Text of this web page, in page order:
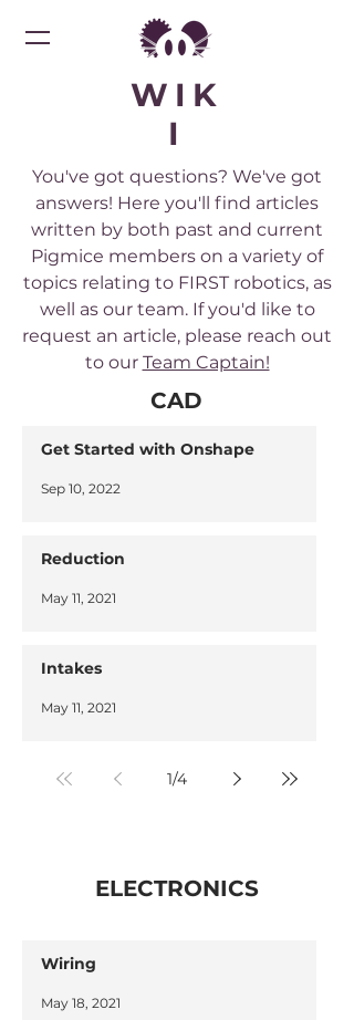
WIK
I
You've got questions? We've got
answers! Here you'll find articles
written by both past and current
Pigmice members on a variety of
topics relating to FIRST robotics, as
well as our team. If you'd like to
request an article, please reach out
to our Team Captain!
CAD
Get Started with Onshape
Sep 10, 2022
Reduction
May 11, 2021
Intakes
May 11, 2021
1/4
ELECTRONICS
Wiring
May 18, 2021